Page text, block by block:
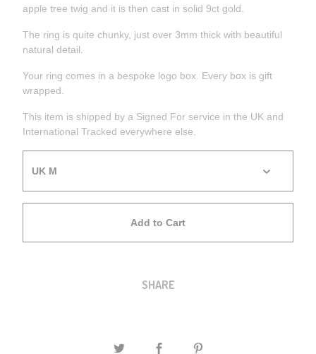
apple tree twig and it is then cast in solid 9ct gold.
The ring is quite chunky, just over 3mm thick with beautiful
natural detail.
Your ring comes in a bespoke logo box. Every box is gift
wrapped.
This item is shipped by a Signed For service in the UK and
International Tracked everywhere else.
Add to Cart
SHARE